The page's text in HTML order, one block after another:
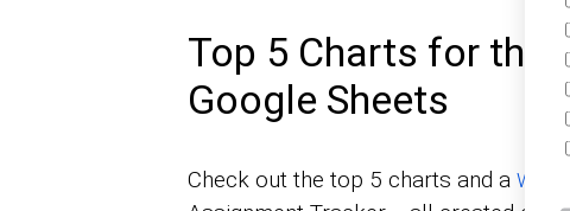
Top 5 Charts for the
Google Sheets
Check out the top 5 charts and a